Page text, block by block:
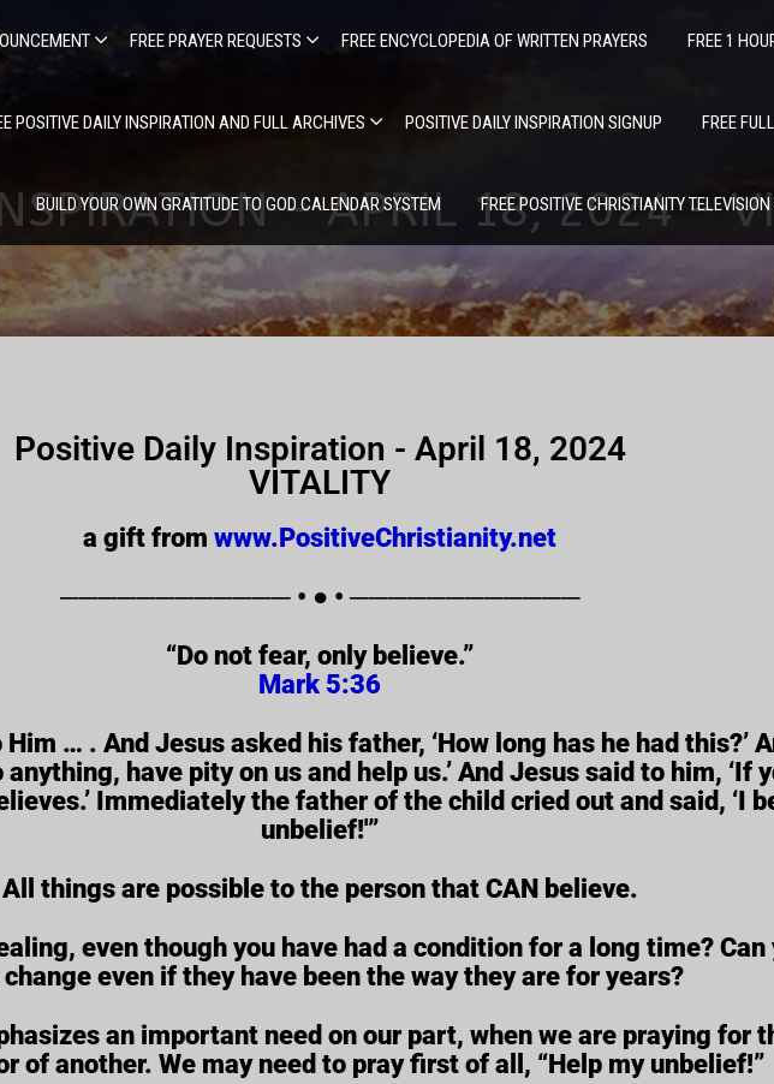
FREE PRAYER REQUESTS FREE ENCYCLOPEDIA OF WRITTEN PRAYERS FREE 1
POSITIVE DAILY INSPIRATION AND FULL ARCHIVES POSITIVE DAILY INSPIRATION SIGNUP FREE
BUILD YOUR OWN GRATITUDE TO GOD CALENDAR SYSTEM FREE POSITIVE CHRISTIANITY TELEVISION
– APRIL 18, 2024 –
Positive Daily Inspiration - April 18, 2024
VITALITY
a gift from www.PositiveChristianity.net
──────────── • ● • ────────────
“Do not fear, only believe.”
Mark 5:36
… . And Jesus asked his father, ‘How long has he had this?’
have pity on us and help us.’ And Jesus said to him, ‘If
Immediately the father of the child cried out and said, ‘I
unbelief!'”
All things are possible to the person that CAN believe.
even though you have had a condition for a long time?
even if they have been the way they are for years?
an important need on our part, when we are praying for
of another. We may need to pray first of all, “Help my unbelief!”